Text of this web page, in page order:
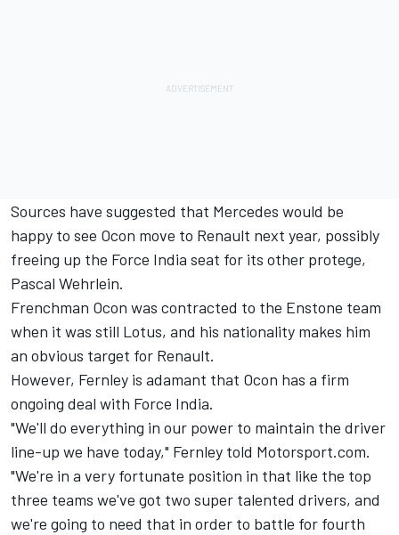
Sources have suggested that Mercedes would be
happy to see Ocon move to Renault next year, possibly
freeing up the Force India seat for its other protege,
Pascal Wehrlein.
Frenchman Ocon was contracted to the Enstone team
when it was still Lotus, and his nationality makes him
an obvious target for Renault.
However, Fernley is adamant that Ocon has a firm
ongoing deal with Force India.
"We'll do everything in our power to maintain the driver
line-up we have today," Fernley told Motorsport.com.
"We're in a very fortunate position in that like the top
three teams we've got two super talented drivers, and
we're going to need that in order to battle for fourth